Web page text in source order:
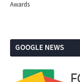
Awards
GOOGLE NEWS